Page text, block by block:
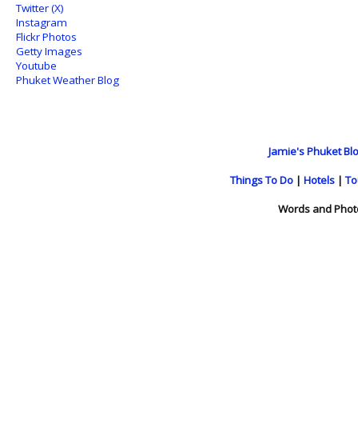
Twitter (X)
Instagram
Flickr Photos
Getty Images
Youtube
Phuket Weather Blog
Jamie's Phuket
Things To Do | Hotels |
Words and